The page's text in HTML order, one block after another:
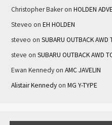
Christopher Bakeron HOLDEN
Steveo on EH HOLDEN
steveo on SUBARU OUTBACK AWD
steve on SUBARU OUTBACK AWD
Ewan Kennedyon AMC JAVELIN
Alistair Kennedyon MG Y-TYPE